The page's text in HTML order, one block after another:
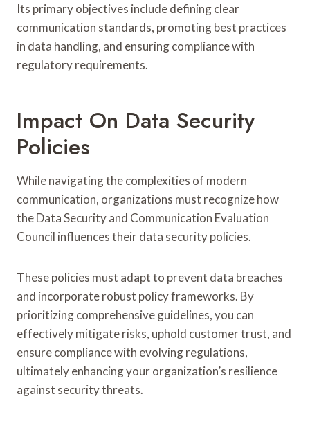
Its primary objectives include defining clear
communication standards, promoting best practices
in data handling, and ensuring compliance with
regulatory requirements.
Impact On Data Security
Policies
While navigating the complexities of modern
communication, organizations must recognize how
the Data Security and Communication Evaluation
Council influences their data security policies.
These policies must adapt to prevent data breaches
and incorporate robust policy frameworks. By
prioritizing comprehensive guidelines, you can
effectively mitigate risks, uphold customer trust, and
ensure compliance with evolving regulations,
ultimately enhancing your organization’s resilience
against security threats.